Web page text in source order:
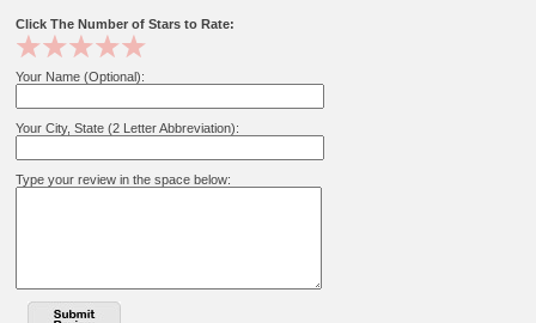
Click The Number of Stars to Rate:
Your Name (Optional):
Your City, State (2 Letter Abbreviation):
Type your review in the space below: